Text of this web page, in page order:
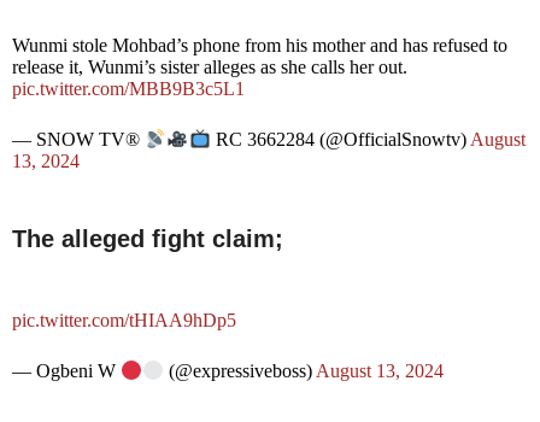
Wunmi stole Mohbad’s phone from his mother and has refused to
release it, Wunmi’s sister alleges as she calls her out.
pic.twitter.com/MBB9B3c5L1
— SNOW TV® RC 3662284 (@OfficialSnowtv) August
13, 2024
The alleged fight claim;
pic.twitter.com/tHIAA9hDp5
— Ogbeni W (@expressiveboss) August 13, 2024